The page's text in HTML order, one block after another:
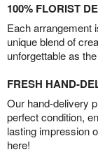
100% FLORIST
Each arrangement
unique blend of
unforgettable as
FRESH HAND-
Our hand-delivery
perfect condition,
lasting impression
here!